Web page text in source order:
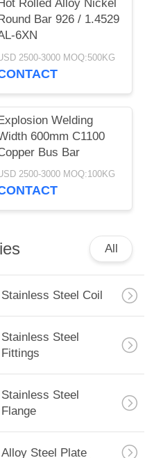
Hot Rolled Alloy Nickel
Round Bar 926 / 1.4529
6XN
2500-3000 MOQ:500KG
Welding
600mm C1100
Bus Bar
2500-3000 MOQ:100KG
All
Stainless Steel Coil
Stainless Steel
Fittings
Stainless Steel
Flange
Alloy Steel Plate